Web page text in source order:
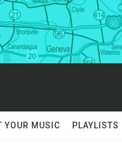
YOUR MUSIC PLAYLISTS